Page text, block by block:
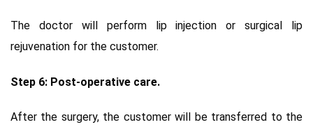
The doctor will perform lip injection or surgical lip
rejuvenation for the customer.
Step 6: Post-operative care.
After the surgery, the customer will be transferred to the